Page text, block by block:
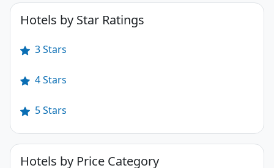
Hotels by Star Ratings
3 Stars
4 Stars
5 Stars
Hotels by Price Category